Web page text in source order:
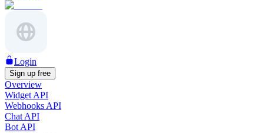
Login
Sign up free
Overview
Widget API
Webhooks API
Chat API
Bot API